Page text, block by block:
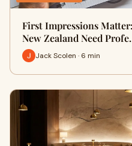
First Impressions
New Zealand Need
Jack Scolen · 6 min